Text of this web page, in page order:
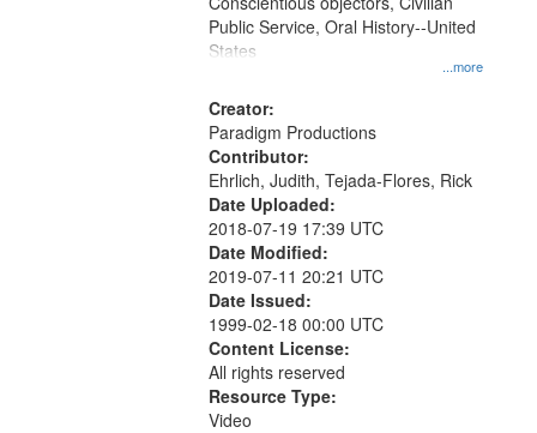
...more
Public Service, Oral History--United
States
Creator:
Paradigm Productions
Contributor:
Ehrlich, Judith, Tejada-Flores, Rick
Date Uploaded:
2018-07-19 17:39 UTC
Date Modified:
2019-07-11 20:21 UTC
Date Issued:
1999-02-18 00:00 UTC
Content License:
All rights reserved
Resource Type:
Video